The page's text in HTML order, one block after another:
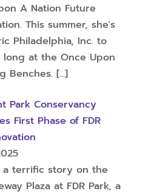
A Nation Future
This summer, she's
Philadelphia, Inc. to
at the Once Upon
Benches. […]
Park Conservancy
First Phase of FDR
a terrific story on the
Plaza at FDR Park, a